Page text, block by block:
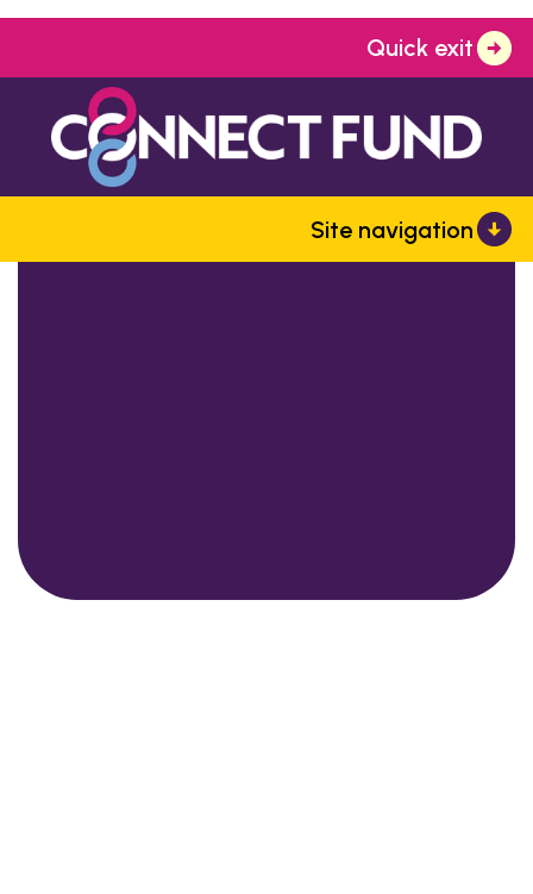
Quick exit
Site navigation